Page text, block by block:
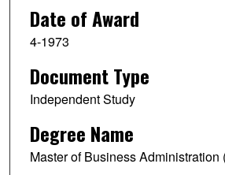
Date of Award
4-1973
Document Type
Independent Study
Degree Name
Master of Business Administration